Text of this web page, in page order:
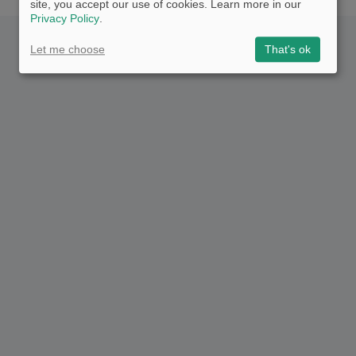
site, you accept our use of cookies. Learn more in our
Privacy Policy.
Let me choose That's ok